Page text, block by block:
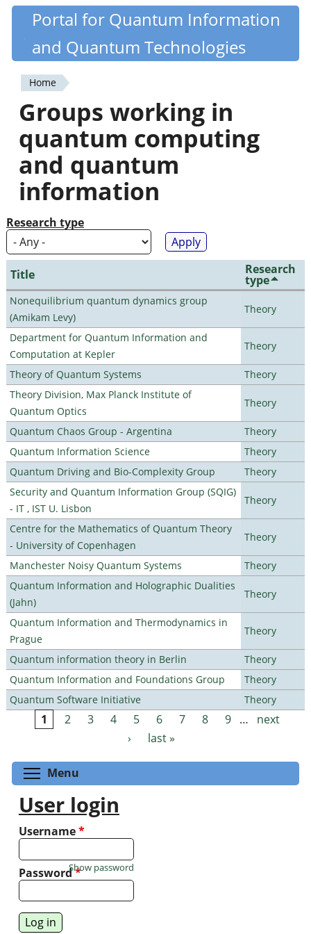
Skip
content
Quantiki
Portal for Quantum Information
and Quantum Technologies
You
are
here
Home
Groups working in
quantum computing
and quantum
information
Research type
Title Research
type
Nonequilibrium quantum dynamics group
(Amikam Levy)
Theory
Department for Quantum Information and
Computation at Kepler
Theory
Theory of Quantum Systems
Theory
Theory Division, Max Planck Institute of
Quantum Optics
Theory
Quantum Chaos Group - Argentina
Theory
Quantum Information Science
Theory
Quantum Driving and Bio-Complexity Group
Theory
Security and Quantum Information Group (SQIG)
- IT , IST U. Lisbon
Theory
Centre for the Mathematics of Quantum Theory
- University of Copenhagen
Theory
Manchester Noisy Quantum Systems
Theory
Quantum Information and Holographic Dualities
(Jahn)
Theory
Quantum Information and Thermodynamics in
Prague
Theory
Quantum information theory in Berlin
Theory
Quantum Information and Foundations Group
Theory
Quantum Software Initiative
Theory
Pages
1 2 3 4 5 6 7 8 9 …
next
›
last »
Menu
User login
Username*
Password*
Show password